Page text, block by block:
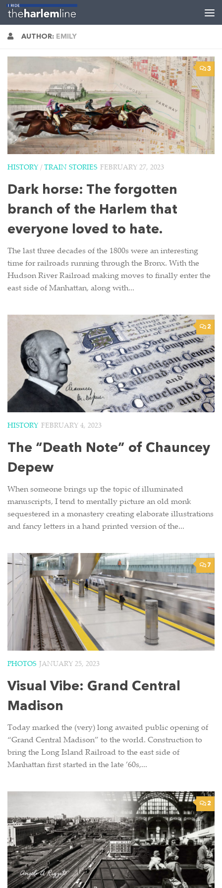
Skip to content
AUTHOR: EMILY
3
HISTORY / TRAIN STORIES FEBRUARY 27, 2023
Dark horse: The forgotten
branch of the Harlem that
everyone loved to hate.
The last three decades of the 1800s were an interesting
time for railroads running through the Bronx. With the
Hudson River Railroad making moves to finally enter the
east side of Manhattan, along with...
2
HISTORY FEBRUARY 4, 2023
The “Death Note” of Chauncey
Depew
When someone brings up the topic of illuminated
manuscripts, I tend to mentally picture an old monk
sequestered in a monastery creating elaborate illustrations
and fancy letters in a hand printed version of the...
7
PHOTOS JANUARY 25, 2023
Visual Vibe: Grand Central
Madison
Today marked the (very) long awaited public opening of
“Grand Central Madison” to the world. Construction to
bring the Long Island Railroad to the east side of
Manhattan first started in the late ’60s,...
2